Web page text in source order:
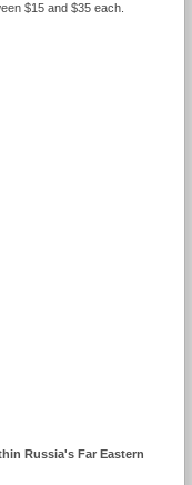
$15 and $35 each.
Russia's Far Eastern